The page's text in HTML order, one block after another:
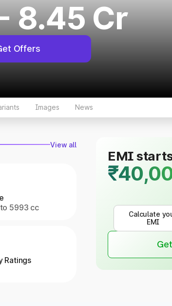
8.45 Cr
Offers
Images News
View all
5993 cc
Ratings
EMI
Calculate
EMI